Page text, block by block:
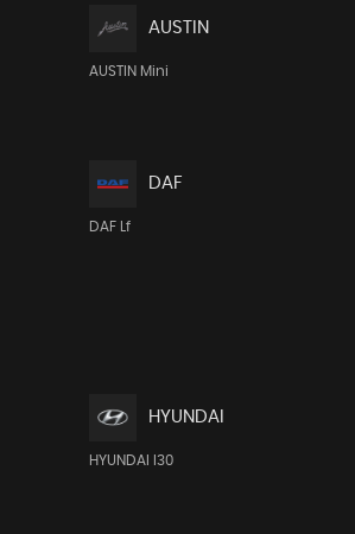
AUSTIN
AUSTIN Mini
DAF
DAF Lf
HYUNDAI
HYUNDAI I30